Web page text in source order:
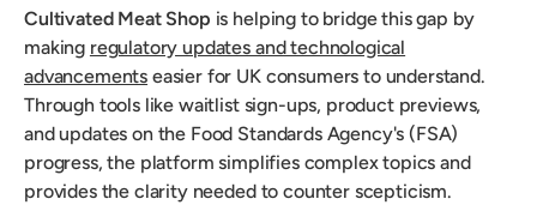
Cultivated Meat Shop is helping to bridge this gap by
making regulatory updates and technological
advancements easier for UK consumers to understand.
Through tools like waitlist sign-ups, product previews,
and updates on the Food Standards Agency's (FSA)
progress, the platform simplifies complex topics and
provides the clarity needed to counter scepticism.